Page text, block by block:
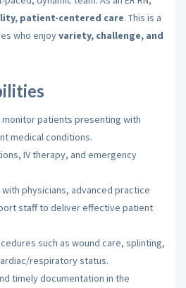
patient-centered care. This is a
who enjoyvariety, challenge, and
patients presenting with
medical conditions.
IV therapy, and emergency
physicians, advanced practice
staff to deliver effective patient
such as wound care, splinting,
respiratory status.
timely documentation in the